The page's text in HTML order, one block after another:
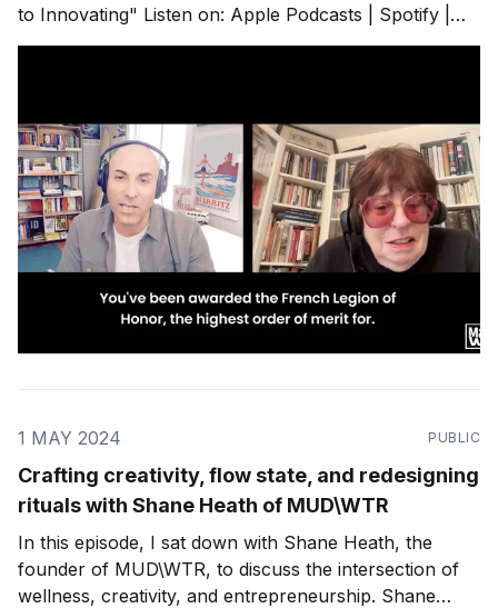
to Innovating⁠" Listen on: Apple Podcasts | Spotify |
RSS Feed My takeaways from our chat: - Marylene is
1 MAY 2024 PUBLIC
Crafting creativity, flow state, and redesigning
rituals with Shane Heath of MUD\WTR
In this episode, I sat down with Shane Heath, the
founder of MUD\WTR, to discuss the intersection of
wellness, creativity, and entrepreneurship. Shane